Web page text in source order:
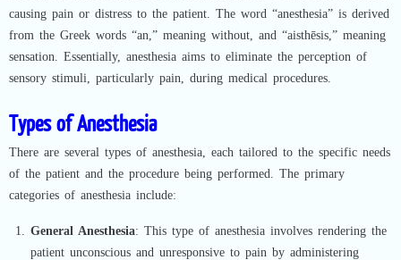
causing pain or distress to the patient. The word “anesthesia” is derived
from the Greek words “an,” meaning without, and “aisthēsis,” meaning
sensation. Essentially, anesthesia aims to eliminate the perception of
sensory stimuli, particularly pain, during medical procedures.
Types of Anesthesia
There are several types of anesthesia, each tailored to the specific needs
of the patient and the procedure being performed. The primary
categories of anesthesia include:
General Anesthesia: This type of anesthesia involves rendering the
patient unconscious and unresponsive to pain by administering